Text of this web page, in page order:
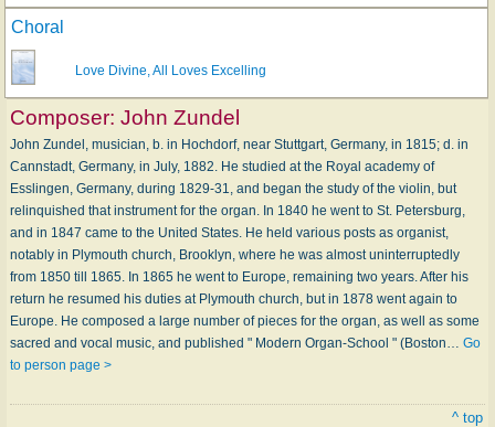
Choral
Love Divine, All Loves Excelling
Composer: John Zundel
John Zundel, musician, b. in Hochdorf, near Stuttgart, Germany, in 1815; d. in
Cannstadt, Germany, in July, 1882. He studied at the Royal academy of
Esslingen, Germany, during 1829-31, and began the study of the violin, but
relinquished that instrument for the organ. In 1840 he went to St. Petersburg,
and in 1847 came to the United States. He held various posts as organist,
notably in Plymouth church, Brooklyn, where he was almost uninterruptedly
from 1850 till 1865. In 1865 he went to Europe, remaining two years. After his
return he resumed his duties at Plymouth church, but in 1878 went again to
Europe. He composed a large number of pieces for the organ, as well as some
sacred and vocal music, and published " Modern Organ-School " (Boston… Go
to person page >
^ top